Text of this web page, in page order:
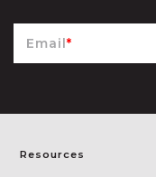
Email*
Resources